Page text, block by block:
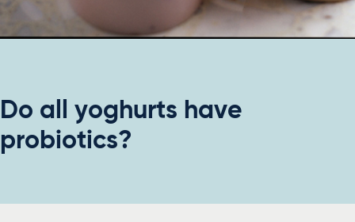
Do all yoghurts have
probiotics?